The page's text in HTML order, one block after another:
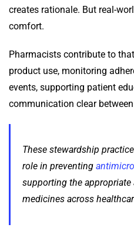
creates rationale. But real-
comfort.
Pharmacists contribute to
product use, monitoring
events, supporting patient
communication clear
These stewardship
role in preventing
supporting the
medicines across